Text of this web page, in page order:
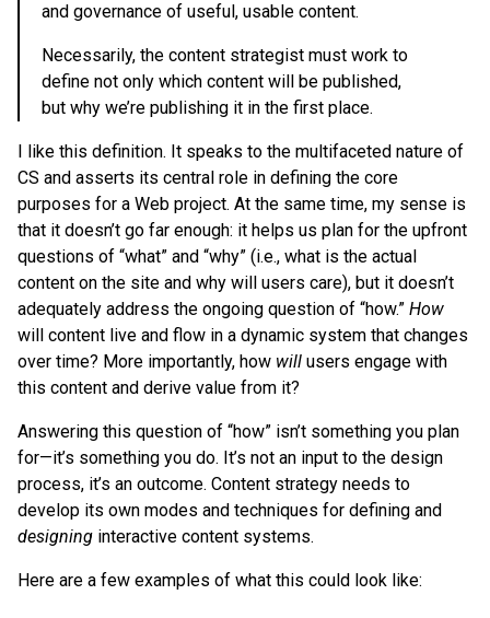
and governance of useful, usable content.
Necessarily, the content strategist must work to
define not only which content will be published,
but why we’re publishing it in the first place.
I like this definition. It speaks to the multifaceted nature of
CS and asserts its central role in defining the core
purposes for a Web project. At the same time, my sense is
that it doesn’t go far enough: it helps us plan for the upfront
questions of “what” and “why” (i.e., what is the actual
content on the site and why will users care), but it doesn’t
adequately address the ongoing question of “how.” How
will content live and flow in a dynamic system that changes
over time? More importantly, how will users engage with
this content and derive value from it?
Answering this question of “how” isn’t something you plan
for—it’s something you do. It’s not an input to the design
process, it’s an outcome. Content strategy needs to
develop its own modes and techniques for defining and
designing interactive content systems.
Here are a few examples of what this could look like: